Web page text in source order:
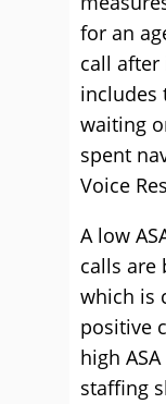
for an
call after
includes
waiting
spent
Voice
A low
calls are
which is
positive
high
staffing